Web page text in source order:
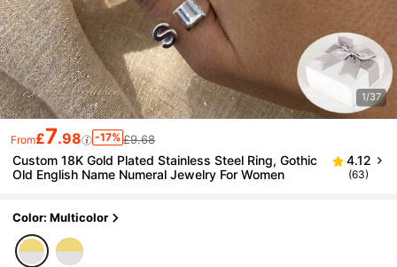
1/37
From£7.98 -17% £9.68
Custom 18K Gold Plated Stainless Steel Ring, Gothic
Old English Name Numeral Jewelry For Women
4.12
(63)
Color: Multicolor